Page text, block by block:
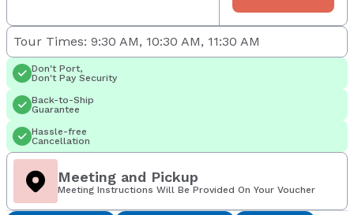
Tour Times: 9:30 AM, 10:30 AM, 11:30 AM
Don't Port,
Don't Pay Security
Back-to-Ship
Guarantee
Hassle-free
Cancellation
Meeting and Pickup
Meeting Instructions Will Be Provided On Your Voucher